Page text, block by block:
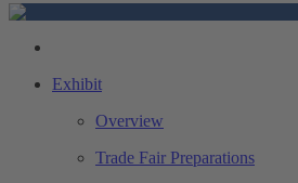
Exhibit
Overview
Trade Fair Preparations